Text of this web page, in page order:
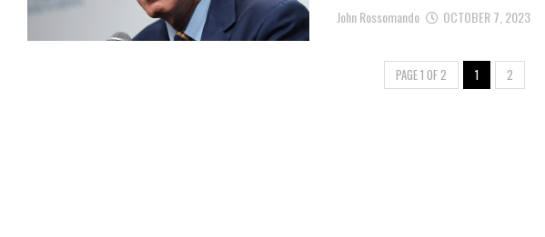
John Rossomando OCTOBER 7, 2023
PAGE 1 OF 2 1 2